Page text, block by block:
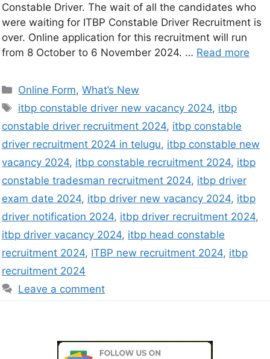
Constable Driver. The wait of all the candidates who
were waiting for ITBP Constable Driver Recruitment is
over. Online application for this recruitment will run
from 8 October to 6 November 2024. … Read more
Online Form,What’s New
itbp constable driver new vacancy 2024, itbp
constable driver recruitment 2024, itbp constable
driver recruitment 2024 in telugu, itbp constable new
vacancy 2024, itbp constable recruitment 2024, itbp
constable tradesman recruitment 2024, itbp driver
exam date 2024, itbp driver new vacancy 2024, itbp
driver notification 2024, itbp driver recruitment 2024,
itbp driver vacancy 2024, itbp head constable
recruitment 2024, ITBP new recruitment 2024, itbp
recruitment 2024
Leave a comment